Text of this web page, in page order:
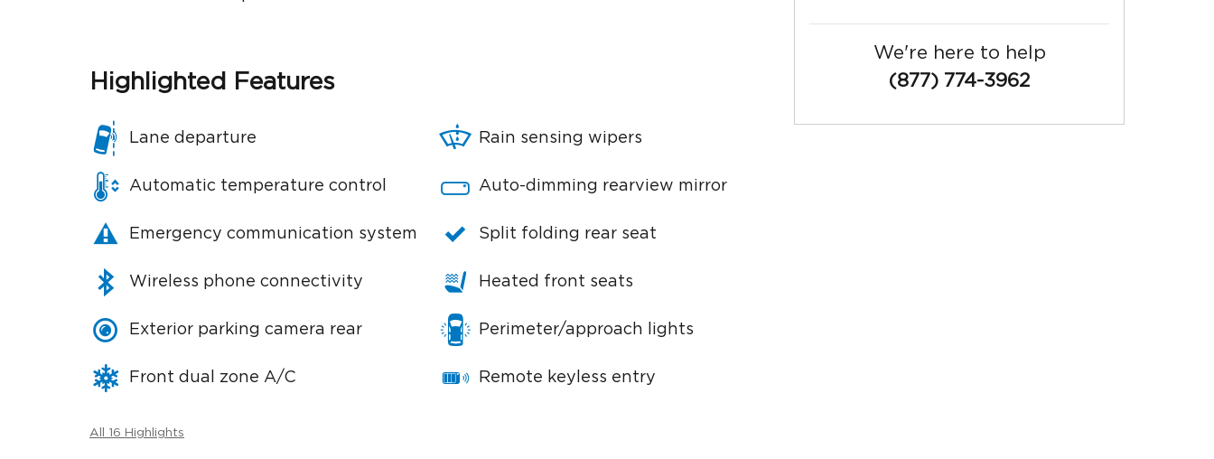
Highlighted Features
Lane departure
Automatic temperature control
Emergency communication system
Wireless phone connectivity
Exterior parking camera rear
Front dual zone A/C
Rain sensing wipers
Auto-dimming rearview mirror
Split folding rear seat
Heated front seats
Perimeter/approach lights
Remote keyless entry
All 16 Highlights
We're here to help
(877) 774-3962